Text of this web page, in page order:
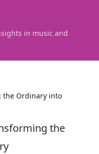
in music and
the Ordinary into
the